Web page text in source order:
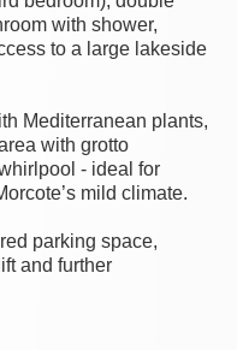
with shower,
to a large lakeside
Mediterranean plants,
with grotto
- ideal for
mild climate.
parking space,
and further